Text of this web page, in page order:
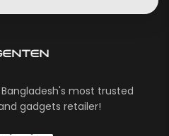
Bangladesh's most trusted
gadgets retailer!